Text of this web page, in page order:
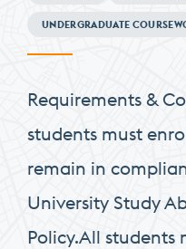
UNDERGRADUATE
Requirements &
students must
remain in
University Study
Policy.All